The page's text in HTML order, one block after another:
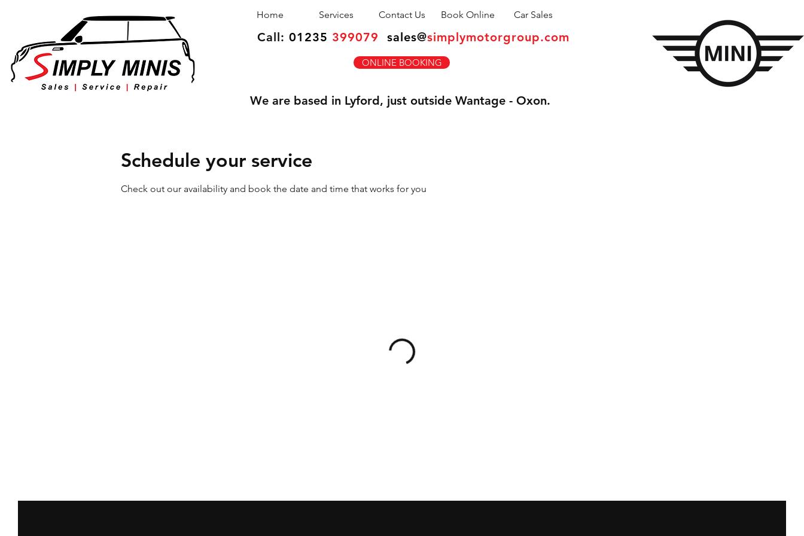
Home Services Contact Us Book Online Car Sales
Call: 01235 399079 sales@simplymotorgroup.com
ONLINE BOOKING
We are based in Lyford, just outside Wantage - Oxon.
Schedule your service
Check out our availability and book the date and time that works for you